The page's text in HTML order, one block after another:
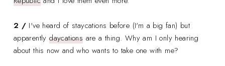
2 / I've heard of staycations before (I'm a big fan) but
apparentlydaycations are a thing. Why am I only hearing
about this now and who wants to take one with me?